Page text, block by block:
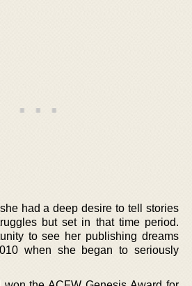
had a deep desire to tell stories
but set in that time period.
to see her publishing dreams
when she began to seriously